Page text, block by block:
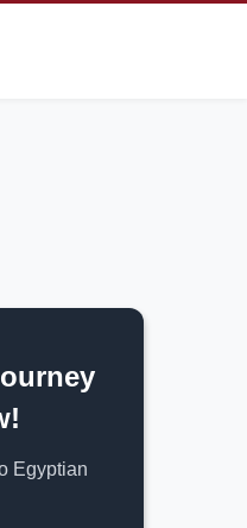
Egyptian